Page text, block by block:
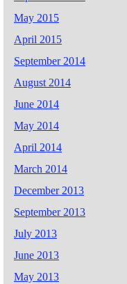
May 2015
April 2015
September 2014
August 2014
June 2014
May 2014
April 2014
March 2014
December 2013
September 2013
July 2013
June 2013
May 2013